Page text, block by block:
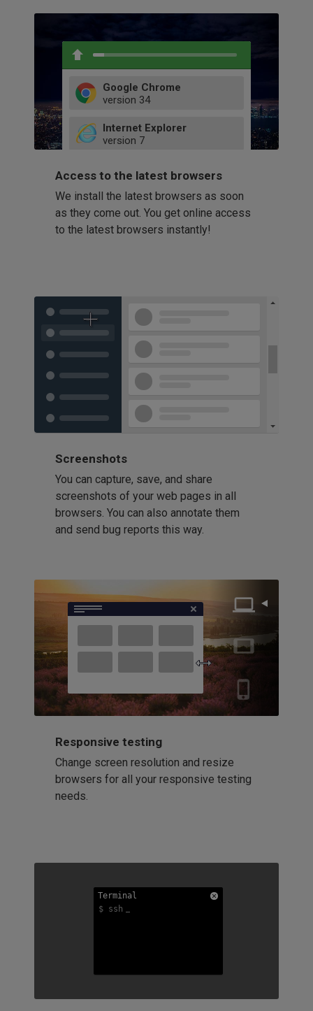
Google Chrome
version 34
52
66
Internet Explorer
version 7
9
11
Firefox
version 32
41
58
60
Opera
42
Access to the latest browsers
We install the latest browsers as soon
as they come out. You get online access
to the latest browsers instantly!
Screenshots
You can capture, save, and share
screenshots of your web pages in all
browsers. You can also annotate them
and send bug reports this way.
Responsive testing
Change screen resolution and resize
browsers for all your responsive testing
needs.
Terminal
$ ssh
Terminal
$ ssh
Terminal
$ ssh